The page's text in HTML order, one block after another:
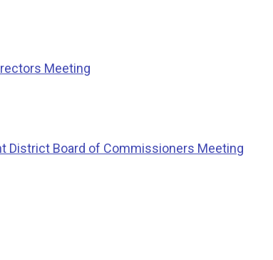
Meeting
District Board of Commissioners Meeting